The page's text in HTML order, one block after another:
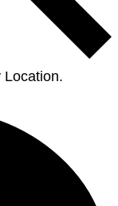
Location.